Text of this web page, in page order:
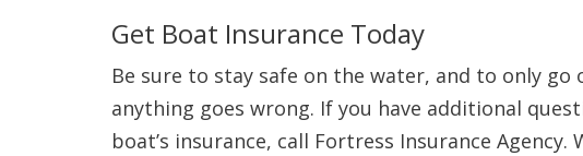
Get Boat Insurance Today
Be sure to stay safe on the water, and to only
anything goes wrong. If you have additional
boat’s insurance, call Fortress Insurance